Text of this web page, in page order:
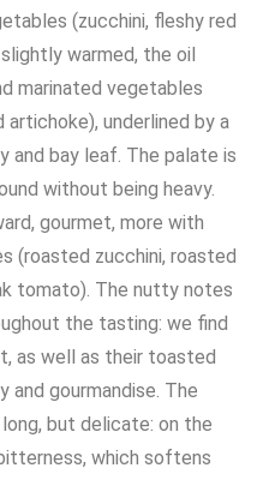
(zucchini, fleshy red
warmed, the oil
marinated vegetables
underlined by a
and bay leaf. The palate is
without being heavy.
gourmet, more with
(roasted zucchini, roasted
tomato). The nutty notes
the tasting: we find
as well as their toasted
and gourmandise. The
but delicate: on the
which softens